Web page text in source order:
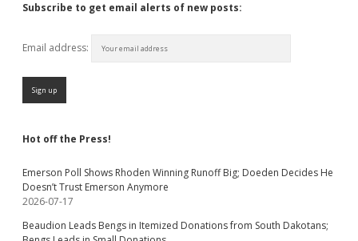
Subscribe to get email alerts of new posts:
Email address:
Hot off the Press!
Emerson Poll Shows Rhoden Winning Runoff Big; Doeden Decides He
Doesn’t Trust Emerson Anymore
2026-07-17
Beaudion Leads Bengs in Itemized Donations from South Dakotans;